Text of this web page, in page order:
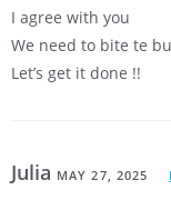
I agree with you
We need to bite te
Let’s get it done !!
Julia MAY 27, 2025